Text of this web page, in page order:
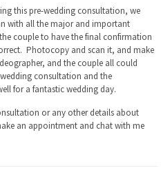
this pre-wedding consultation, we
with all the major and important
couple to have the final confirmation
Photocopy and scan it, and make
and the couple all could
consultation and the
for a fantastic wedding day.
or any other details about
an appointment and chat with me